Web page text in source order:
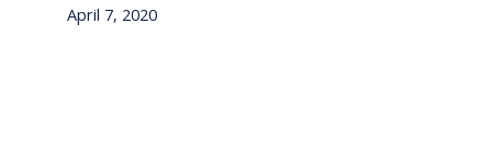
April 7, 2020